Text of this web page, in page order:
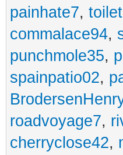
painhate7,
commalace94,
punchmole35,
spainpatio02,
roadvoyage7,
cherryclose42,